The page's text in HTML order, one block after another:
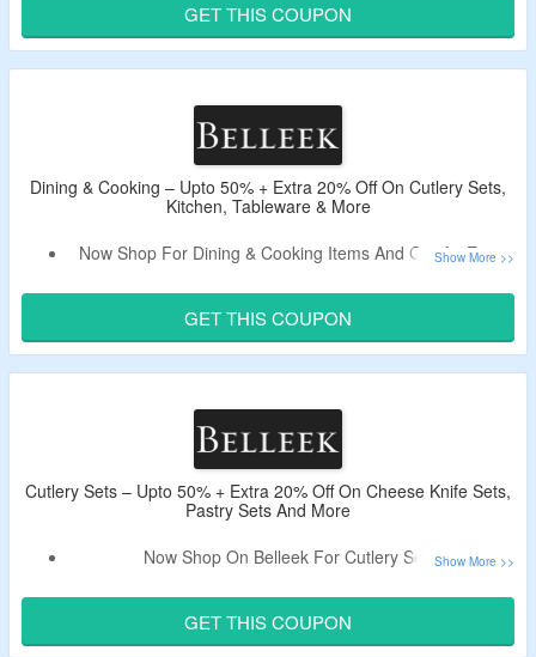
Get Extra 20% Off On Your Order By Using Updated
Voucher Code.
Shop For Gift Sets, Ovenware Sets & More.
GET THIS COUPON
Dining & Cooking – Upto 50% + Extra 20% Off On Cutlery Sets,
Kitchen, Tableware & More
Now Shop For Dining & Cooking Items And Get An Extra
Use Coupon Code To Bag a Discount.
Shop From Cutlery Sets, Kitchen, Tableware & More.
GET THIS COUPON
Cutlery Sets – Upto 50% + Extra 20% Off On Cheese Knife Sets,
Pastry Sets And More
Now Shop On Belleek For Cutlery Sets.
Shop For Cheese Knife Sets, Pastry Sets And More.
GET THIS COUPON